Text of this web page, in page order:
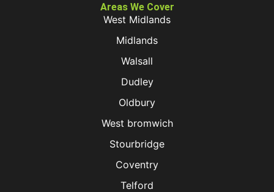
Areas We Cover
West Midlands
Midlands
Walsall
Dudley
Oldbury
West bromwich
Stourbridge
Coventry
Telford